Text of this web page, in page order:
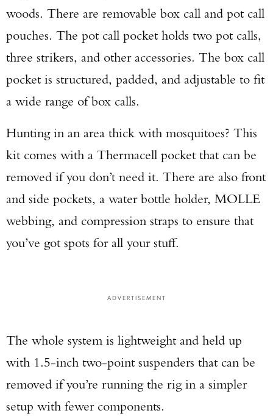
woods. There are removable box call and pot call
pouches. The pot call pocket holds two pot calls,
three strikers, and other accessories. The box call
pocket is structured, padded, and adjustable to fit
a wide range of box calls.
Hunting in an area thick with mosquitoes? This
kit comes with a Thermacell pocket that can be
removed if you don’t need it. There are also front
and side pockets, a water bottle holder, MOLLE
webbing, and compression straps to ensure that
you’ve got spots for all your stuff.
ADVERTISEMENT
The whole system is lightweight and held up
with 1.5-inch two-point suspenders that can be
removed if you’re running the rig in a simpler
setup with fewer components.